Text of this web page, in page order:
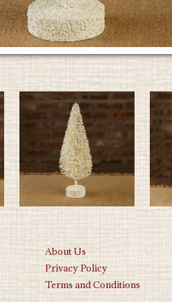
About Us
Privacy Policy
Terms and Conditions